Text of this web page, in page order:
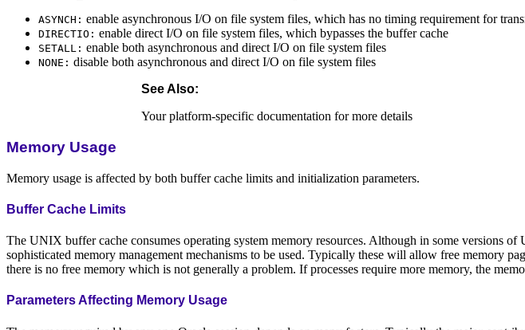
ASYNCH: enable asynchronous I/O on file system files, which has no timing requirement for
DIRECTIO: enable direct I/O on file system files, which bypasses the buffer cache
SETALL: enable both asynchronous and direct I/O on file system files
NONE: disable both asynchronous and direct I/O on file system files
See Also:
Your platform-specific documentation for more details
Memory Usage
Memory usage is affected by both buffer cache limits and initialization parameters.
Buffer Cache Limits
The UNIX buffer cache consumes operating system memory resources. Although in some versions
sophisticated memory management mechanisms to be used. Typically these will allow free memory
there is no free memory which is not generally a problem. If processes require more memory, the
Parameters Affecting Memory Usage